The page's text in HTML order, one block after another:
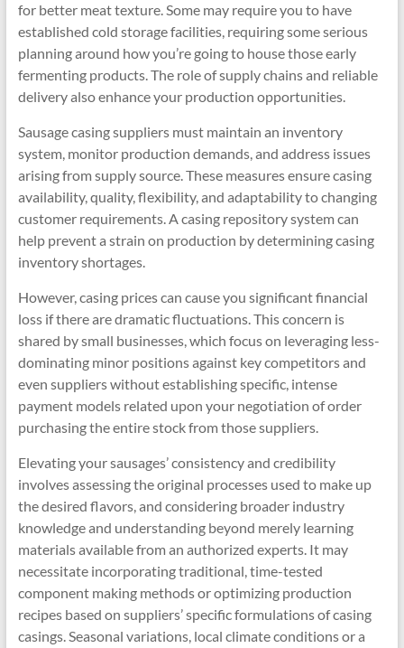
for better meat texture. Some may require you to have
established cold storage facilities, requiring some serious
planning around how you’re going to house those early
fermenting products. The role of supply chains and reliable
delivery also enhance your production opportunities.
Sausage casing suppliers must maintain an inventory
system, monitor production demands, and address issues
arising from supply source. These measures ensure casing
availability, quality, flexibility, and adaptability to changing
customer requirements. A casing repository system can
help prevent a strain on production by determining casing
inventory shortages.
However, casing prices can cause you significant financial
loss if there are dramatic fluctuations. This concern is
shared by small businesses, which focus on leveraging less-
dominating minor positions against key competitors and
even suppliers without establishing specific, intense
payment models related upon your negotiation of order
purchasing the entire stock from those suppliers.
Elevating your sausages’ consistency and credibility
involves assessing the original processes used to make up
the desired flavors, and considering broader industry
knowledge and understanding beyond merely learning
materials available from an authorized experts. It may
necessitate incorporating traditional, time-tested
component making methods or optimizing production
recipes based on suppliers’ specific formulations of casing
casings. Seasonal variations, local climate conditions or a